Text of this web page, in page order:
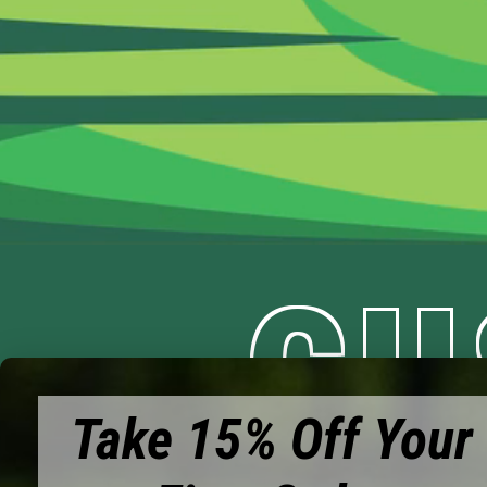
Take 15% Off Your